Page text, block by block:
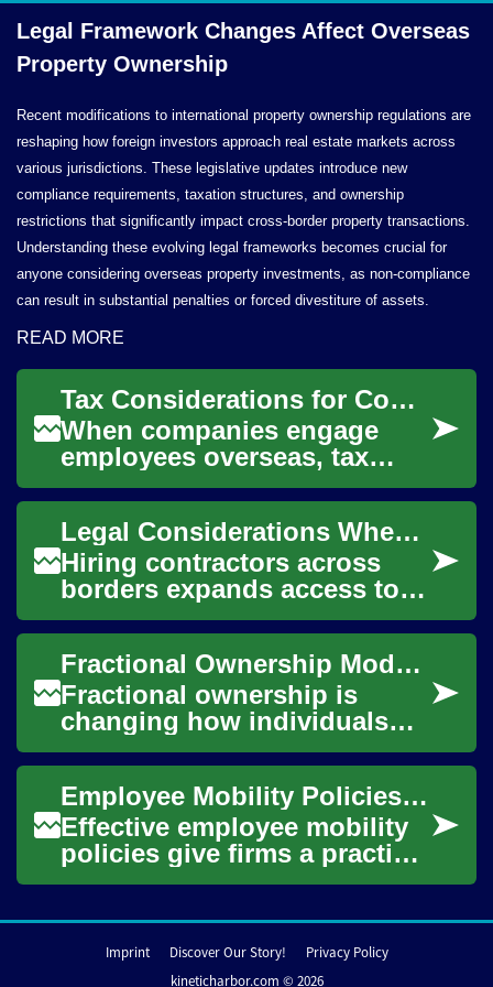
Legal Framework Changes Affect Overseas
Property Ownership
Recent modifications to international property ownership regulations are
reshaping how foreign investors approach real estate markets across
various jurisdictions. These legislative updates introduce new
compliance requirements, taxation structures, and ownership
restrictions that significantly impact cross-border property transactions.
Understanding these evolving legal frameworks becomes crucial for
anyone considering overseas property investments, as non-compliance
can result in substantial penalties or forced divestiture of assets.
READ MORE
Tax Considerations for Companies Engaging Employees Overseas
When companies engage
employees overseas, tax
implications extend beyond
simple payroll mechanics.
Understanding empl...
Legal Considerations When Integrating Overseas Contractors
Hiring contractors across
borders expands access to
talent and can reduce
operational constraints, but
it also brings...
Fractional Ownership Models Expanding Access to Investment
Fractional ownership is
changing how individuals
and groups access property
investment, breaking single-
asset barrier...
Employee Mobility Policies: Preparing Staff for Overseas Assignments
Effective employee mobility
policies give firms a practical
framework for moving staff
managing ...
Imprint Discover Our Story!
Privacy Policy
kineticharbor.com © 2026